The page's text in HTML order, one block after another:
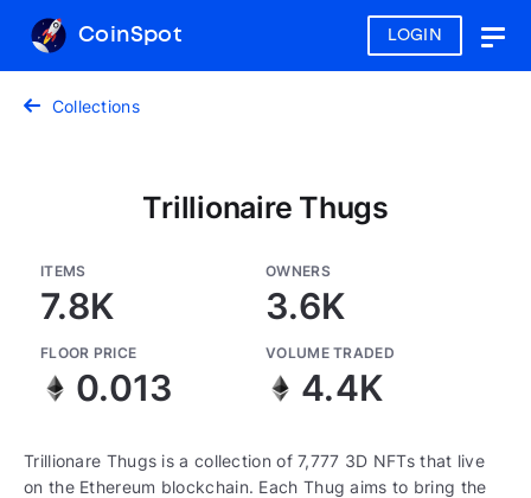
LOGIN
CoinSpot
Collections
Trillionaire Thugs
ITEMS
7.8K
OWNERS
3.6K
FLOOR PRICE
0.013
VOLUME TRADED
4.4K
Trillionare Thugs is a collection of 7,777 3D NFTs that live
on the Ethereum blockchain. Each Thug aims to bring the